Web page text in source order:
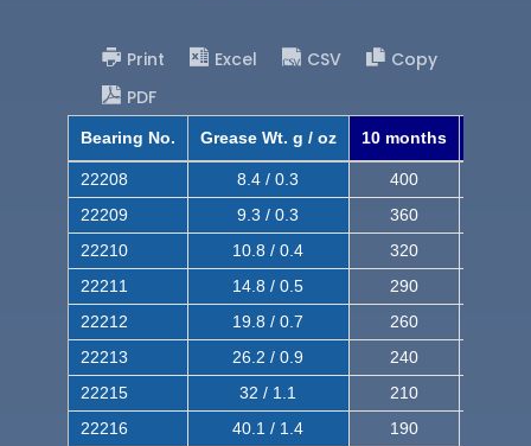
Print Excel CSV
Copy
PDF
Bearing No. Grease Wt. g / oz 10 months
22208 8.4 / 0.3 400
22209
9.3 / 0.3 360
22210
10.8 / 0.4 320
22211
14.8 / 0.5 290
22212
19.8 / 0.7 260
22213
26.2 / 0.9 240
22215
32 / 1.1 210
22216
40.1 / 1.4 190